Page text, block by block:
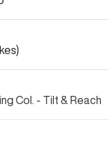
Col. - Tilt & Reach